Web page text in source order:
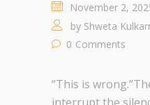
November 2,
by Shweta
0 Comments
“This is